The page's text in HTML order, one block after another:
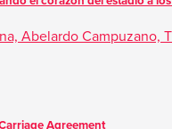
Abelardo Campuzano,
Agreement